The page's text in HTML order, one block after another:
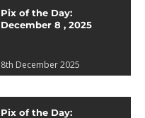
Pix of the Day:
December 8 , 2025
8th December 2025
Pix of the Day: